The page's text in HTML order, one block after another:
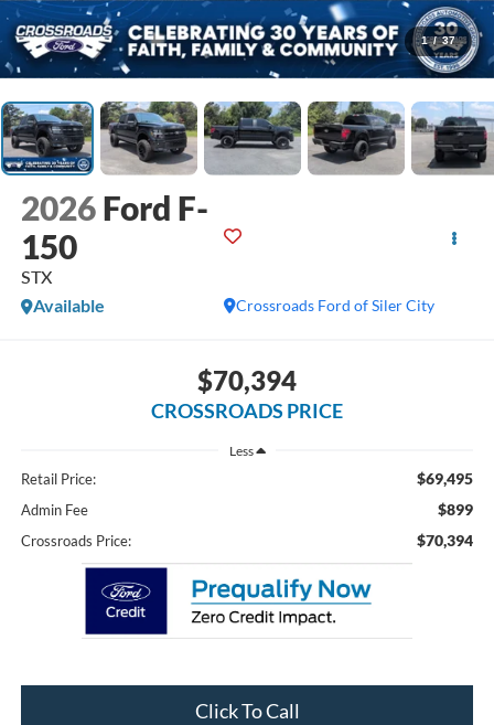
1 / 37
2026 Ford F-
150
STX
Crossroads Ford of Siler City
Available
$70,394
CROSSROADS PRICE
Less
Retail Price: $69,495
Admin Fee $899
Crossroads Price: $70,394
Click To Call